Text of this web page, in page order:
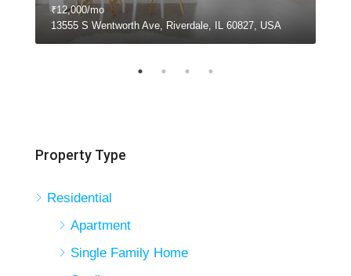
₹12,000/mo
13555 S Wentworth Ave, Riverdale, IL 60827, USA
Property Type
Residential
Apartment
Single Family Home